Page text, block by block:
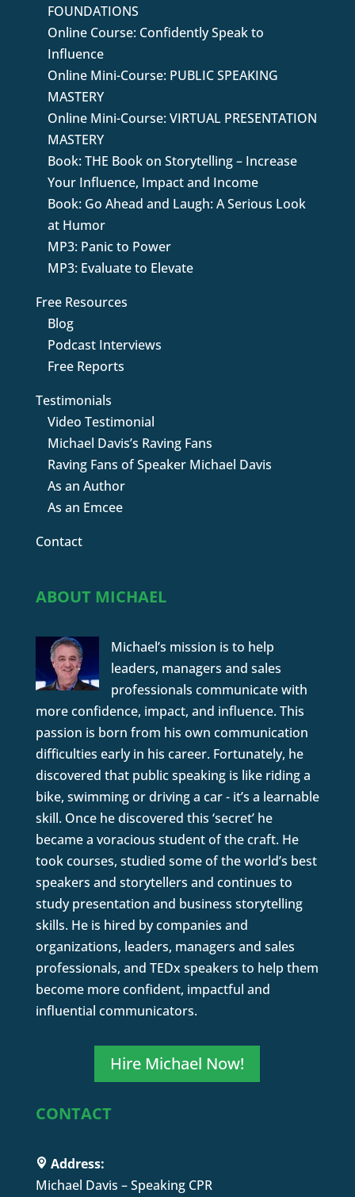
FOUNDATIONS
Online Course: Confidently Speak to
Influence
Online Mini-Course: PUBLIC SPEAKING
MASTERY
Online Mini-Course: VIRTUAL PRESENTATION
MASTERY
Book: THE Book on Storytelling – Increase
Your Influence, Impact and Income
Book: Go Ahead and Laugh: A Serious Look
at Humor
MP3: Panic to Power
MP3: Evaluate to Elevate
Free Resources
Blog
Podcast Interviews
Free Reports
Testimonials
Video Testimonial
Michael Davis’s Raving Fans
Raving Fans of Speaker Michael Davis
As an Author
As an Emcee
Contact
ABOUT MICHAEL
Michael’s mission is to help
leaders, managers and sales
professionals communicate with
more confidence, impact, and influence. This
passion is born from his own communication
difficulties early in his career. Fortunately, he
discovered that public speaking is like riding a
bike, swimming or driving a car - it’s a learnable
skill. Once he discovered this ‘secret’ he
became a voracious student of the craft. He
took courses, studied some of the world’s best
speakers and storytellers and continues to
study presentation and business storytelling
skills. He is hired by companies and
organizations, leaders, managers and sales
professionals, and TEDx speakers to help them
become more confident, impactful and
influential communicators.
Hire Michael Now!
CONTACT
Address:
Michael Davis – Speaking CPR